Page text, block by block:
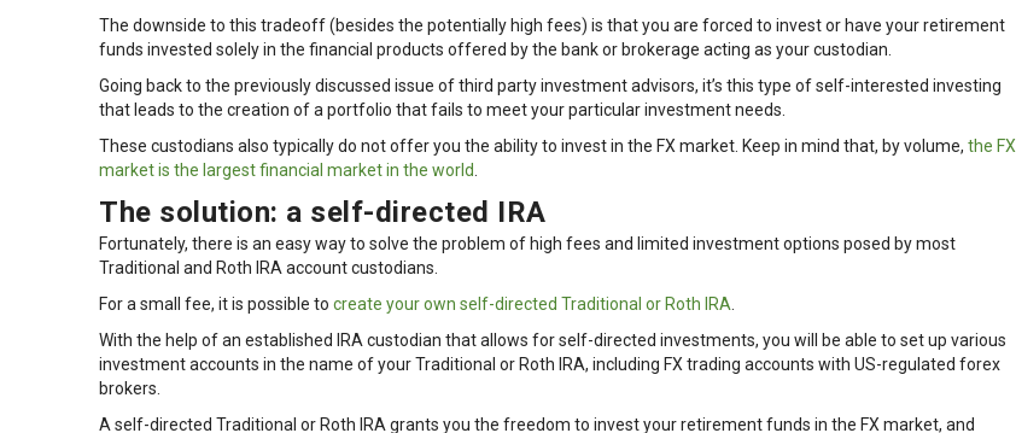
The downside to this tradeoff (besides the potentially high fees) is that you are forced to invest or have your retirement
funds invested solely in the financial products offered by the bank or brokerage acting as your custodian.
Going back to the previously discussed issue of third party investment advisors, it’s this type of self-interested investing
that leads to the creation of a portfolio that fails to meet your particular investment needs.
These custodians also typically do not offer you the ability to invest in the FX market. Keep in mind that, by volume, the FX
market is the largest financial market in the world
The solution: a self-directed IRA
Fortunately, there is an easy way to solve the problem of high fees and limited investment options posed by most
Traditional and Roth IRA account custodians.
For a small fee, it is possible to create your own self-directed Traditional or Roth IRA
With the help of an established IRA custodian that allows for self-directed investments, you will be able to set up various
investment accounts in the name of your Traditional or Roth IRA, including FX trading accounts with US-regulated forex
brokers.
A self-directed Traditional or Roth IRA grants you the freedom to invest your retirement funds in the FX market, and